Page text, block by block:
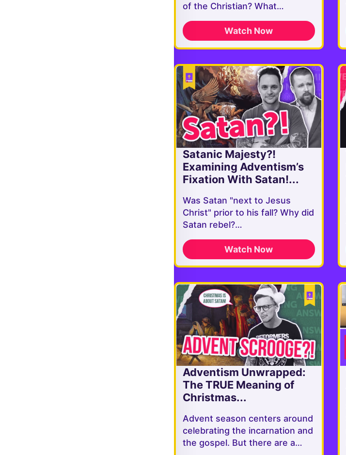
of the Christian? What…
Watch Now
Satanic Majesty?!
Examining Adventism’s
Fixation With Satan!...
Was Satan "next to Jesus
Christ" prior to his fall? Why did
Satan rebel?…
Watch Now
Adventism Unwrapped:
The TRUE Meaning of
Christmas...
Advent season centers around
celebrating the incarnation and
the gospel. But there are a…